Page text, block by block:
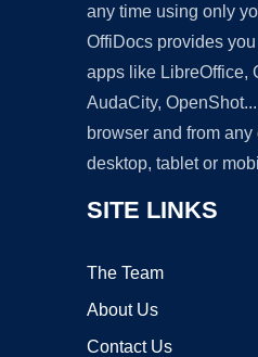
any time using only
OffiDocs provides
apps like LibreOffice,
AudaCity,
browser and from
desktop, tablet or
SITE LINKS
The Team
About Us
Contact Us